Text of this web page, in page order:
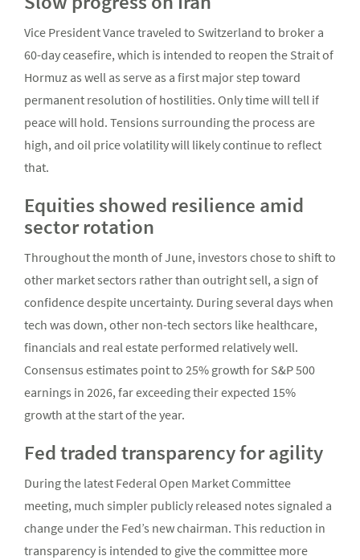
Vice President Vance traveled to Switzerland to broker a
60-day ceasefire, which is intended to reopen the Strait of
Hormuz as well as serve as a first major step toward
permanent resolution of hostilities. Only time will tell if
peace will hold. Tensions surrounding the process are
high, and oil price volatility will likely continue to reflect
that.
Equities showed resilience amid
sector rotation
Throughout the month of June, investors chose to shift to
other market sectors rather than outright sell, a sign of
confidence despite uncertainty. During several days when
tech was down, other non-tech sectors like healthcare,
financials and real estate performed relatively well.
Consensus estimates point to 25% growth for S&P 500
earnings in 2026, far exceeding their expected 15%
growth at the start of the year.
Fed traded transparency for agility
During the latest Federal Open Market Committee
meeting, much simpler publicly released notes signaled a
change under the Fed’s new chairman. This reduction in
transparency is intended to give the committee more